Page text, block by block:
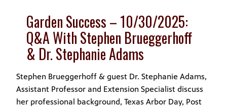
Garden Success – 10/30/2025:
Q&A With Stephen Brueggerhoff
& Dr. Stephanie Adams
Stephen Brueggerhoff & guest Dr. Stephanie Adams,
Assistant Professor and Extension Specialist discuss
her professional background, Texas Arbor Day, Post